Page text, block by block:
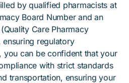
by qualified pharmacists at
Board Number and an
Care Pharmacy
regulatory
you can be confident that your
with strict standards
transportation, ensuring your